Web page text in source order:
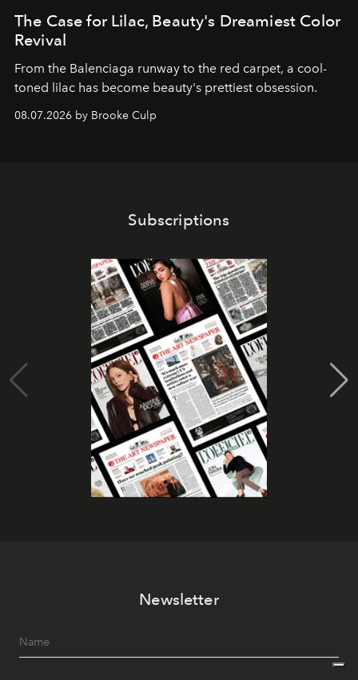
The Case for Lilac, Beauty's Dreamiest Color
Revival
From the Balenciaga runway to the red carpet, a cool-
toned lilac has become beauty's prettiest obsession.
08.07.2026 by Brooke Culp
Subscriptions
Newsletter